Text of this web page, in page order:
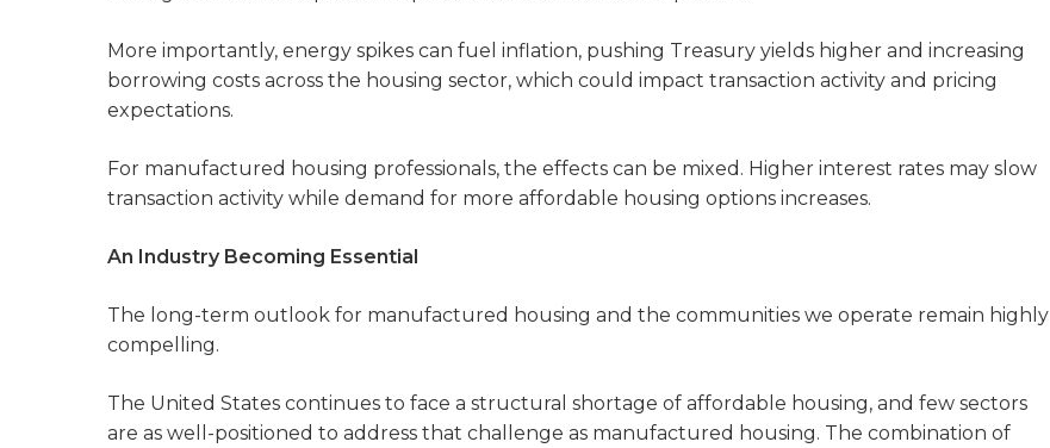
More importantly, energy spikes can fuel inflation, pushing Treasury yields higher and increasing
borrowing costs across the housing sector, which could impact transaction activity and pricing
expectations.
For manufactured housing professionals, the effects can be mixed. Higher interest rates may slow
transaction activity while demand for more affordable housing options increases.
An Industry Becoming Essential
The long-term outlook for manufactured housing and the communities we operate remain highly
compelling.
The United States continues to face a structural shortage of affordable housing, and few sectors
are as well-positioned to address that challenge as manufactured housing. The combination of